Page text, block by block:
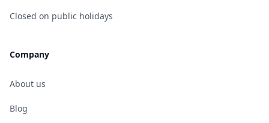
Closed on public holidays
Company
About us
Blog